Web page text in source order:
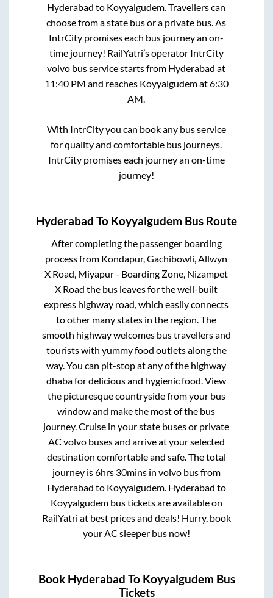
Hyderabad to Koyyalgudem . Travellers can
choose from a state bus or a private bus. As
IntrCity promises each bus journey an on-
time journey! RailYatri’s operator IntrCity
volvo bus service starts from Hyderabad at
11:40 PM and reaches Koyyalgudemat6:30
AM
With IntrCity you can book any bus service
for quality and comfortable bus journeys.
IntrCity promises each journey an on-time
journey!
Hyderabad To Koyyalgudem Bus Route
After completing the passenger boarding
process from Kondapur, Gachibowli, Allwyn
X Road, Miyapur - Boarding Zone, Nizampet
X Road the bus leaves for the well-built
express highway road, which easily connects
to other many states in the region. The
smooth highway welcomes bus travellers and
tourists with yummy food outlets along the
way. You can pit-stop at any of the highway
dhaba for delicious and hygienic food. View
the picturesque countryside from your bus
window and make the most of the bus
journey. Cruise in your state buses or private
AC volvo buses and arrive at your selected
destination comfortable and safe. The total
journey is6hrs 30minsin volvo bus from
Hyderabad to Koyyalgudem. Hyderabad to
Koyyalgudembus tickets are available on
RailYatri at best prices and deals! Hurry, book
your AC sleeper bus now!
Book Hyderabad To Koyyalgudem Bus
Tickets